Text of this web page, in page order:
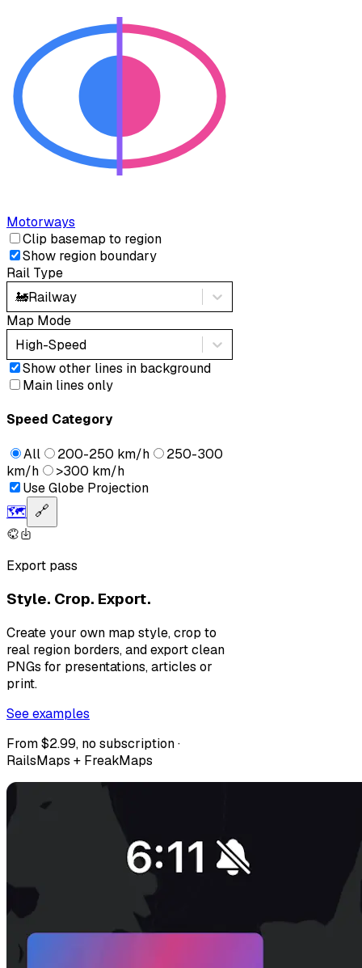
Motorways
Clip basemap to region
Show region boundary
Rail Type
🚂Railway
Map Mode
High-Speed
Show other lines in background
Main lines only
Speed Category
All 200-250 km/h
250-300
km/h
>300 km/h
Use Globe Projection
🗺️ 🔗
Export pass
Style. Crop. Export.
Create your own map style, crop to
real region borders, and export clean
PNGs for presentations, articles or
print.
See examples
From $2.99, no subscription ·
RailsMaps + FreakMaps